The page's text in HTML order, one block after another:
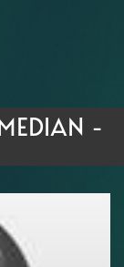
2026
-